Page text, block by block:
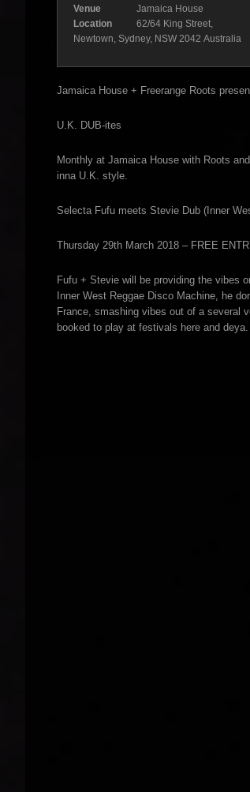
Venue
Jamaica House
Location
62/64 King Street,
Newtown, Sydney, NSW 2042 Australia
Jamaica House + Freerange Roots
U.K. DUB-ites
Monthly at Jamaica House with Roots
inna U.K. style.
Selecta Fufu meets Stevie Dub (Inner
Thursday 29th March 2018 – FREE
Fufu + Stevie will be providing the vibes
Inner West Reggae Disco Machine, he
France, smashing vibes out of a several
booked to play at festivals here and deya.